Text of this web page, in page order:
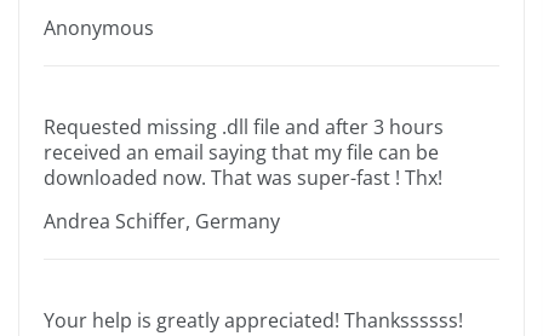
Anonymous
Requested missing .dll file and after 3 hours
received an email saying that my file can be
downloaded now. That was super-fast ! Thx!
Andrea Schiffer, Germany
Your help is greatly appreciated! Thankssssss!